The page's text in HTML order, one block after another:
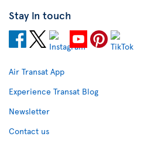
Stay in touch
Air Transat App
Experience Transat Blog
Newsletter
Contact us